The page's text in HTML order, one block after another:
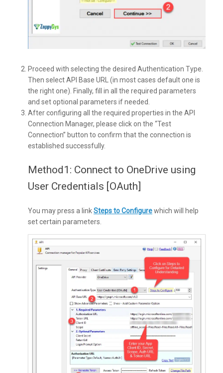
Proceed with selecting the desired Authentication Type.
Then select API Base URL (in most cases default one is
the right one). Finally, fill in all the required parameters
and set optional parameters if needed.
After configuring all the required properties in the API
Connection Manager, please click on the “Test
Connection” button to confirm that the connection is
established successfully.
Method1: Connect to OneDrive using
User Credentials [OAuth]
You may press a linkSteps to Configurewhich will help
set certain parameters.